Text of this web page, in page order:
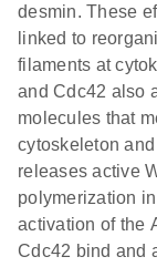
desmin. These
linked to
filaments at
and Cdc42 also
molecules that
cytoskeleton
releases active
polymerization
activation of the
Cdc42 bind and